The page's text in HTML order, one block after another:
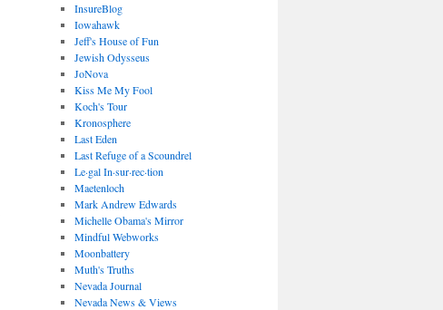
InsureBlog
Iowahawk
Jeff's House of Fun
Jewish Odysseus
JoNova
Kiss Me My Fool
Koch's Tour
Kronosphere
Last Eden
Last Refuge of a Scoundrel
Le·gal In·sur·rec·tion
Maetenloch
Mark Andrew Edwards
Michelle Obama's Mirror
Mindful Webworks
Moonbattery
Muth's Truths
Nevada Journal
Nevada News & Views